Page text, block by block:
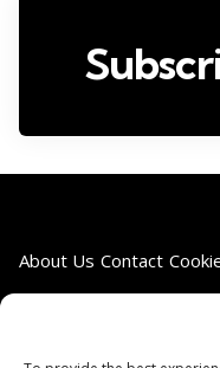
About Us Contact